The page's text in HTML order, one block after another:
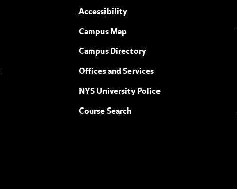
Accessibility
Campus Map
Campus Directory
Offices and Services
NYS University Police
Course Search